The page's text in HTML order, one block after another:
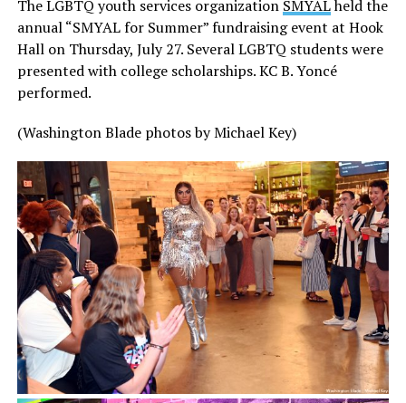
The LGBTQ youth services organization SMYALheld the
annual “SMYAL for Summer” fundraising event at Hook
Hall on Thursday, July 27. Several LGBTQ students were
presented with college scholarships. KC B. Yoncé
performed.
(Washington Blade photos by Michael Key)